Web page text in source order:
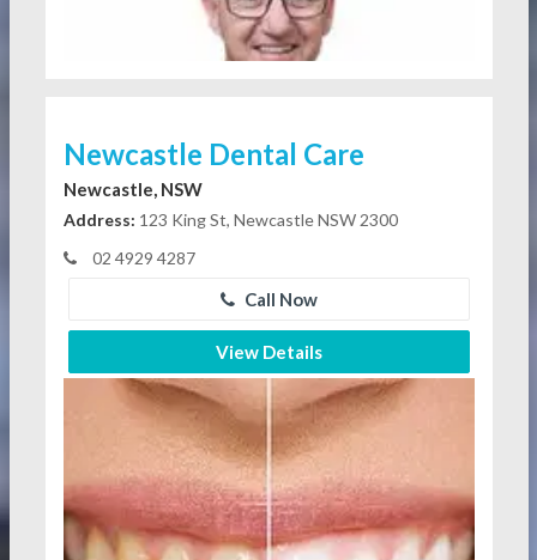
Newcastle Dental Care
Newcastle, NSW
Address: 123 King St, Newcastle NSW 2300
02 4929 4287
Call Now
View Details